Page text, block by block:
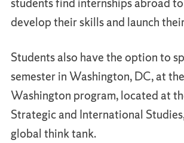
develop their skills and launch
Students also have the option to
semester in Washington, DC, at
Washington program, located at
Strategic and International
global think tank.